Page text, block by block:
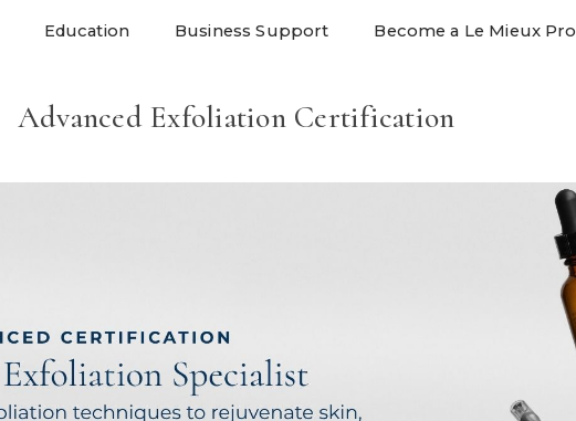
Education Business Support Become a Le Mieux Pro
Advanced Exfoliation Certification